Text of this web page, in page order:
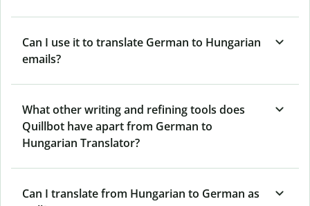
Can I use it to translate German to Hungarian
emails?
What other writing and refining tools does
Quillbot have apart from German to
Hungarian Translator?
Can I translate from Hungarian to German as